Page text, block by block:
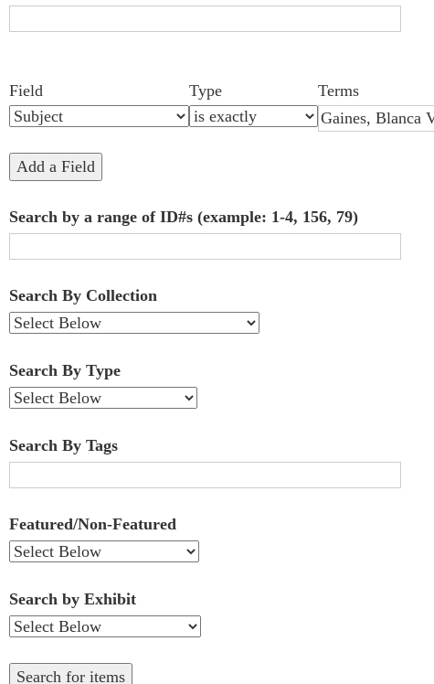
of
rows
in
by
1
Field Type Terms
Add a Field
Search by a range of ID#s (example: 1-4, 156, 79)
Search By Collection
Search By Type
Search By Tags
Featured/Non-Featured
Search by Exhibit